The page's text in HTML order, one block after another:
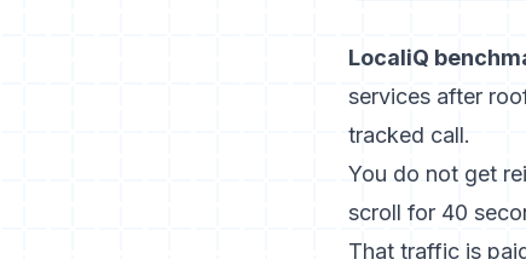
LocaliQ
services after
tracked call.
You do not get
scroll for 40
That traffic is